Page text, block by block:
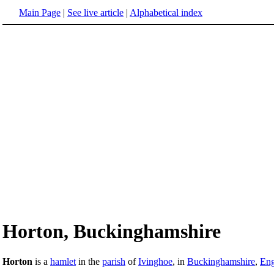
Main Page | See live article | Alphabetical index
Horton, Buckinghamshire
Horton is a hamlet in the parish ofIvinghoe, in Buckinghamshire,